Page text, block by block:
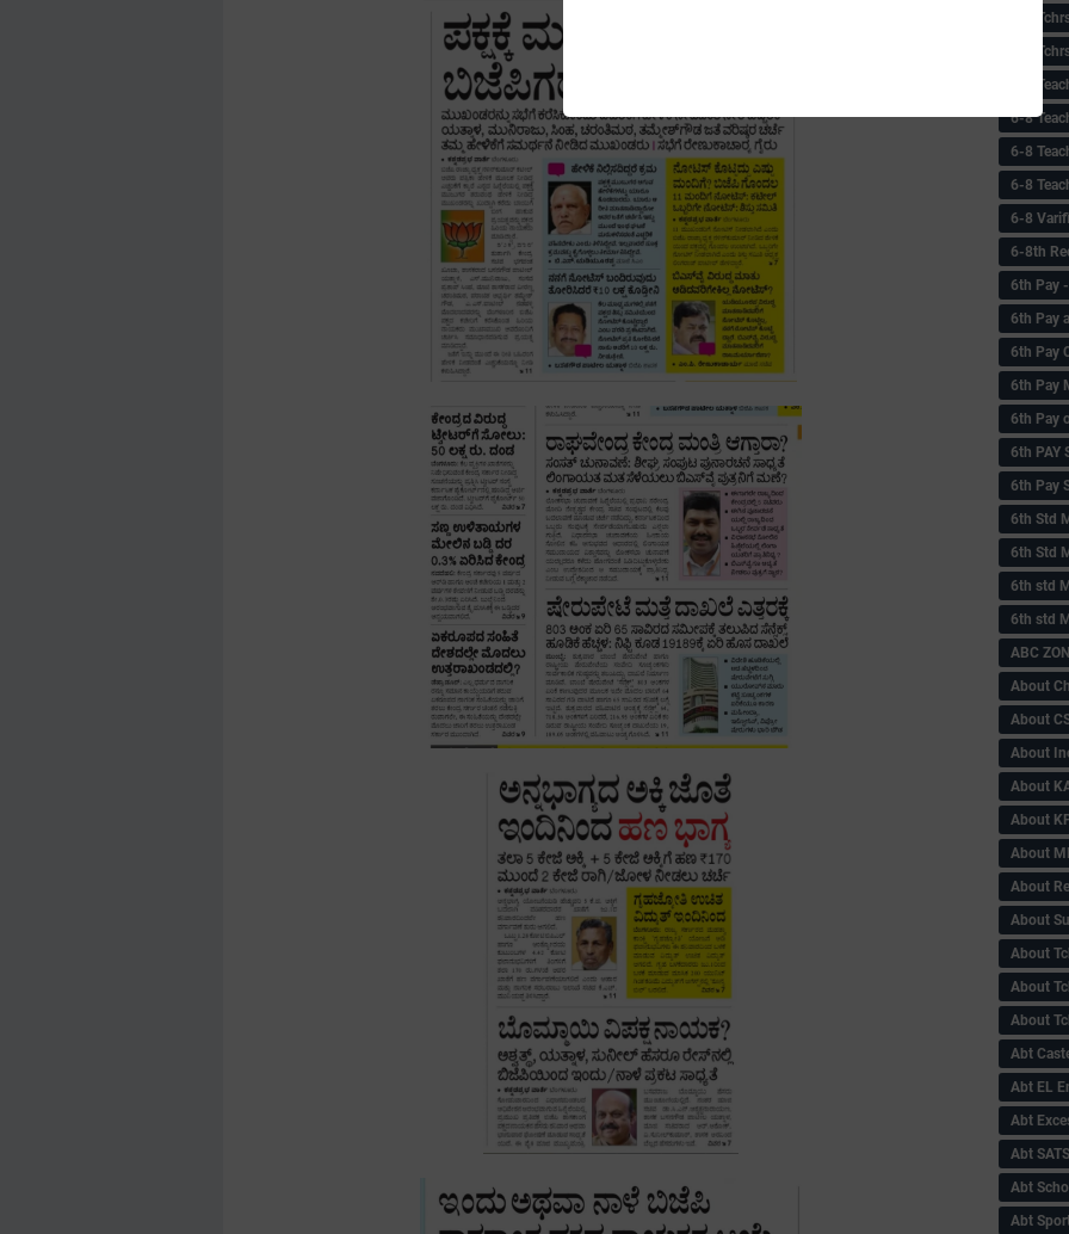
6-8
6-8
6-8
6-8
6-8
6-8
6-8
6-8th
6‌th Pay
6th Pay
6th Pay
6th Pay
6th Pay
6th PAY
6th Pay
6th Std
6th Std
6th std
6th std
ABC
About
About
About
About
About
About
About
About
About
About
About
Abt
Abt EL
Abt
Abt SATS
Abt
Abt